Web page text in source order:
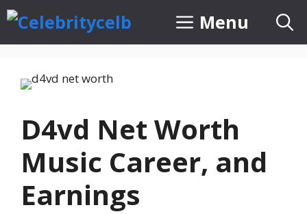
Skip
to
content
Menu
D4vd Net Worth
Music Career, and
Earnings